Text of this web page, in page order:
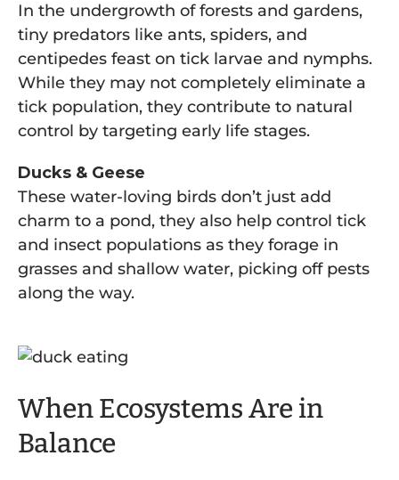
In the undergrowth of forests and gardens,
tiny predators like ants, spiders, and
centipedes feast on tick larvae and nymphs.
While they may not completely eliminate a
tick population, they contribute to natural
control by targeting early life stages.
Ducks & Geese
These water-loving birds don’t just add
charm to a pond, they also help control tick
and insect populations as they forage in
grasses and shallow water, picking off pests
along the way.
When Ecosystems Are in
Balance